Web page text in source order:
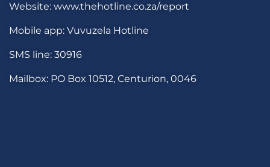
Website: www.thehotline.co.za/report
Mobile app: Vuvuzela Hotline
SMS line: 30916
Mailbox: PO Box 10512, Centurion, 0046